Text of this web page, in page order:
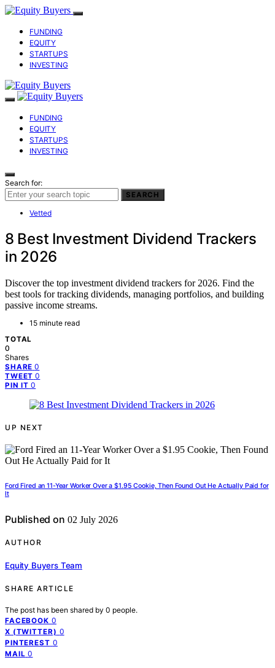
FUNDING
EQUITY
STARTUPS
INVESTING
FUNDING
EQUITY
STARTUPS
INVESTING
Search for:
SEARCH
Vetted
8 Best Investment Dividend Trackers
in 2026
Discover the top investment dividend trackers for 2026. Find the
best tools for tracking dividends, managing portfolios, and building
passive income streams.
15 minute read
TOTAL
0
Shares
SHARE 0
TWEET 0
PIN IT 0
UP NEXT
Ford Fired an 11-Year Worker Over a $1.95 Cookie, Then Found Out He Actually Paid for
It
Published on 02 July 2026
AUTHOR
Equity Buyers Team
SHARE ARTICLE
The post has been shared by 0 people.
FACEBOOK 0
X (TWITTER) 0
PINTEREST 0
MAIL 0